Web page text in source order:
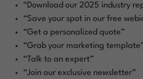
“Download our 2025 industry
“Save your spot in our free
“Get a personalized quote”
“Grab your marketing
“Talk to an expert”
“Join our exclusive newsletter”